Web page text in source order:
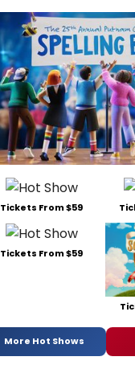
Tickets From $59
Tickets From $59
More Hot Shows